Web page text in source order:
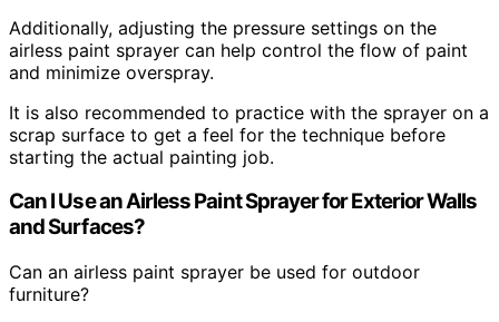
Additionally, adjusting the pressure settings on the
airless paint sprayer can help control the flow of paint
and minimize overspray.
It is also recommended to practice with the sprayer on a
scrap surface to get a feel for the technique before
starting the actual painting job.
Can I Use an Airless Paint Sprayer for Exterior Walls
and Surfaces?
Can an airless paint sprayer be used for outdoor
furniture?